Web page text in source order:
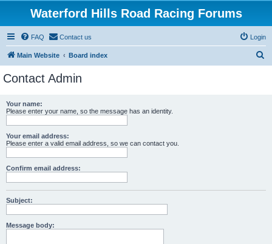
Waterford Hills Road Racing Forums
FAQ Contact us Login
Main Website Board index
Contact Admin
Your name:
Please enter your name, so the message has an identity.
Your email address:
Please enter a valid email address, so we can contact you.
Confirm email address:
Subject:
Message body: